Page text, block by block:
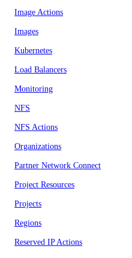
Image Actions
Images
Kubernetes
Load Balancers
Monitoring
NFS
NFS Actions
Organizations
Partner Network Connect
Project Resources
Projects
Regions
Reserved IP Actions